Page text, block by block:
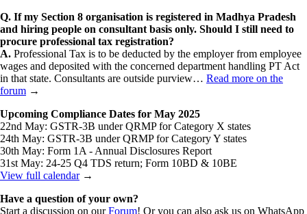
Q. If my Section 8 organisation is registered in Madhya Pradesh
and hiring people on consultant basis only. Should I still need to
procure professional tax registration?
A. Professional Tax is to be deducted by the employer from employee
wages and deposited with the concerned department handling PT Act
in that state. Consultants are outside purview… Read more on the
forum →
Upcoming Compliance Dates for May 2025
22nd May: GSTR-3B under QRMP for Category X states
24th May: GSTR-3B under QRMP for Category Y states
30th May: Form 1A - Annual Disclosures Report
31st May: 24-25 Q4 TDS return; Form 10BD & 10BE
View full calendar→
Have a question of your own?
Start a discussion on ourForum! Or you can also ask us on WhatsApp